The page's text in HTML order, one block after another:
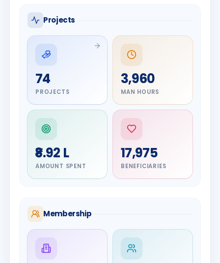
Projects
74
PROJECTS
3,960
MAN HOURS
₹8.92 L
AMOUNT SPENT
17,975
BENEFICIARIES
Membership